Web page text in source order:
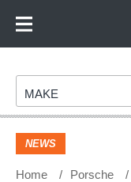
Footer
Make
MAKE
NEWS
Home Porsche